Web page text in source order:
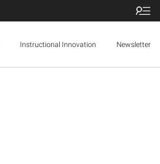
Instructional Innovation Newsletter